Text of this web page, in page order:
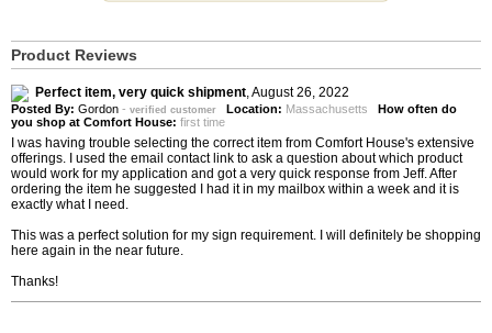
Product Reviews
Perfect item, very quick shipment,August 26, 2022
Posted By: Gordon - verified customer Location: Massachusetts How often do
you shop at Comfort House: first time
I was having trouble selecting the correct item from Comfort House's extensive
offerings. I used the email contact link to ask a question about which product
would work for my application and got a very quick response from Jeff. After
ordering the item he suggested I had it in my mailbox within a week and it is
exactly what I need.
This was a perfect solution for my sign requirement. I will definitely be shopping
here again in the near future.
Thanks!